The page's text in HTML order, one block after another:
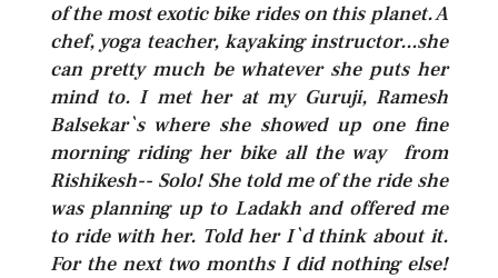
of the most exotic bike rides on this planet. A
chef, yoga teacher, kayaking instructor...she
can pretty much be whatever she puts her
mind to. I met her at my Guruji, Ramesh
Balsekar`s where she showed up one fine
morning riding her bike all the way from
Rishikesh-- Solo! She told me of the ride she
was planning up to Ladakh and offered me
to ride with her. Told her I`d think about it.
For the next two months I did nothing else!